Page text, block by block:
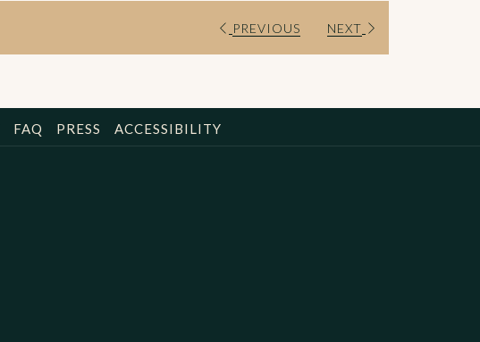
PREVIOUS NEXT
FAQ PRESS ACCESSIBILITY